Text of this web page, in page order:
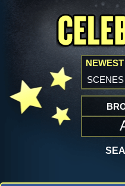
NEWEST
scenes